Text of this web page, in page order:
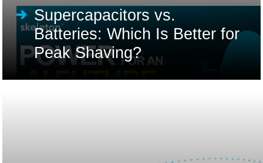
Supercapacitors vs.
Batteries: Which Is Better for
Peak Shaving?